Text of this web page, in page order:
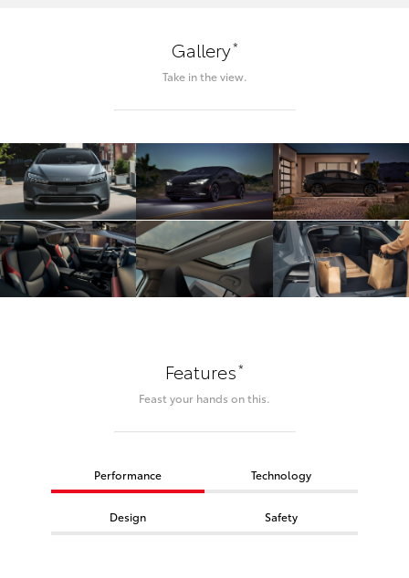
Gallery*
Take in the view.
Features*
Feast your hands on this.
Performance Technology
Design Safety